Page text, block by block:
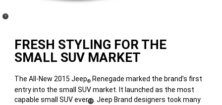
FRESH STYLING FOR THE
SMALL SUV MARKET
The All-New 2015 Jeep® Renegade marked the brand’s first
entry into the small SUV market. It launched as the most
capable small SUV ever(16). Jeep Brand designers took many
(
Disclosure
7)